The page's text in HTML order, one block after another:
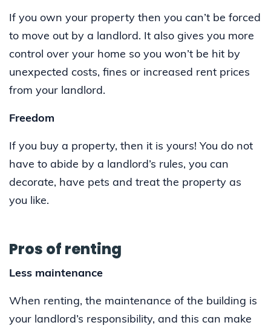
If you own your property then you can’t be forced
to move out by a landlord. It also gives you more
control over your home so you won’t be hit by
unexpected costs, fines or increased rent prices
from your landlord.
Freedom
If you buy a property, then it is yours! You do not
have to abide by a landlord’s rules, you can
decorate, have pets and treat the property as
you like.
Pros of renting
Less maintenance
When renting, the maintenance of the building is
your landlord’s responsibility, and this can make